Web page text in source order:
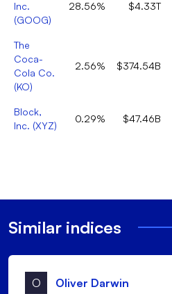
Inc.
(GOOG)
28.56% $4.33T
The
Coca-
Cola Co.
(KO)
2.56% $374.54B
Block,
Inc. (XYZ)
0.29% $47.46B
Similar indices
O Oliver Darwin